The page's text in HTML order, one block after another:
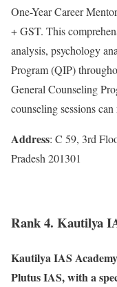
One-Year Career
+ GST. This
analysis, psychology
Program (QIP)
General Counseling
counseling sessions
Address: C 59, 3rd
Pradesh 201301
Rank 4. Kautilya
Kautilya IAS
Plutus IAS, with a